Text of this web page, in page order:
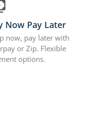
Now Pay Later
now, pay later with
or Zip. Flexible
options.